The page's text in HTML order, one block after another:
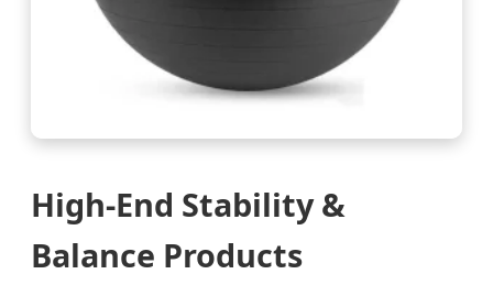
High-End Stability &
Balance Products